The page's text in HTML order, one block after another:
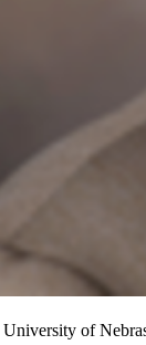
University of